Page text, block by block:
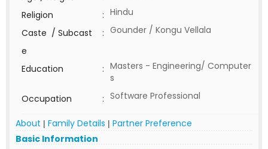
Religion
: Hindu
Caste / Subcast
e
: Gounder / Kongu Vellala
Education : Masters - Engineering/ Computer
s
Occupation
: Software Professional
About | Family Details | Partner Preference
Basic Information